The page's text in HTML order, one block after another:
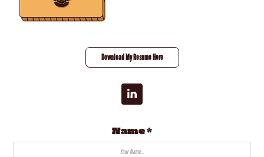
Download My Resume Here
Name *